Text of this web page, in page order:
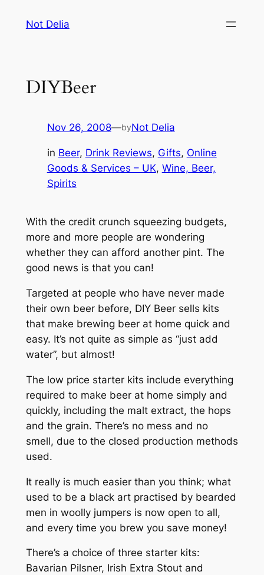
Not Delia
DIYBeer
Nov 26, 2008—byNot Delia
in Beer, Drink Reviews, Gifts, Online
Goods & Services – UK, Wine, Beer,
Spirits
With the credit crunch squeezing budgets,
more and more people are wondering
whether they can afford another pint. The
good news is that you can!
Targeted at people who have never made
their own beer before, DIY Beer sells kits
that make brewing beer at home quick and
easy. It’s not quite as simple as “just add
water”, but almost!
The low price starter kits include everything
required to make beer at home simply and
quickly, including the malt extract, the hops
and the grain. There’s no mess and no
smell, due to the closed production methods
used.
It really is much easier than you think; what
used to be a black art practised by bearded
men in woolly jumpers is now open to all,
and every time you brew you save money!
There’s a choice of three starter kits:
Bavarian Pilsner, Irish Extra Stout and